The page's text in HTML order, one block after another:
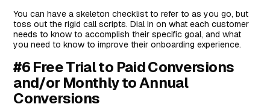
You can have a skeleton checklist to refer to as you go, but
toss out the rigid call scripts. Dial in on what each customer
needs to know to accomplish their specific goal, and what
you need to know to improve their onboarding experience.
#6 Free Trial to Paid Conversions
and/or Monthly to Annual
Conversions